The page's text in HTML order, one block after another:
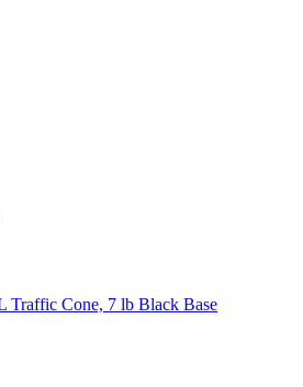
Traffic Cone, 7 lb Black Base